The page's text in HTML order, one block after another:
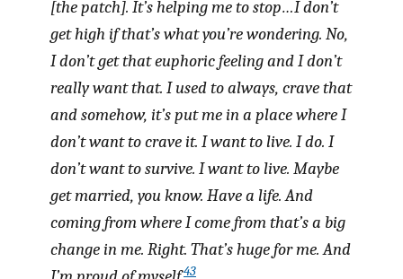
[the patch]. It’s helping me to stop…I don’t
get high if that’s what you’re wondering. No,
I don’t get that euphoric feeling and I don’t
really want that. I used to always, crave that
and somehow, it’s put me in a place where I
don’t want to crave it. I want to live. I do. I
don’t want to survive. I want to live. Maybe
get married, you know. Have a life. And
coming from where I come from that’s a big
change in me. Right. That’s huge for me. And
43